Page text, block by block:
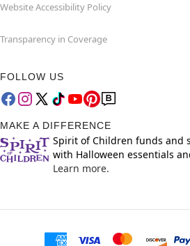
Website Accessibility Policy
Transparency in Coverage
FOLLOW US
MAKE A DIFFERENCE
Spirit of Children funds and
with Halloween essentials
Learn more.